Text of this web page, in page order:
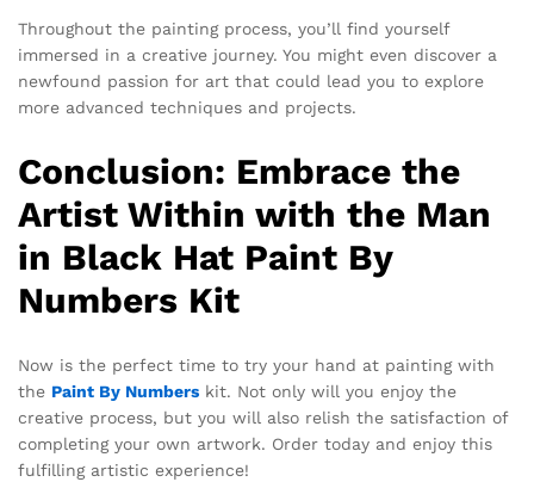
Throughout the painting process, you’ll find yourself
immersed in a creative journey. You might even discover a
newfound passion for art that could lead you to explore
more advanced techniques and projects.
Conclusion: Embrace the
Artist Within with the Man
in Black Hat Paint By
Numbers Kit
Now is the perfect time to try your hand at painting with
the Paint By Numbers kit. Not only will you enjoy the
creative process, but you will also relish the satisfaction of
completing your own artwork. Order today and enjoy this
fulfilling artistic experience!